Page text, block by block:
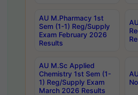
AU M.Pharmacy 1st
Sem (1-1) Reg/Supply
Exam February 2026
Results
AU M.Sc Applied
Chemistry 1st Sem (1-
1) Reg/Supply Exam
March 2026 Results